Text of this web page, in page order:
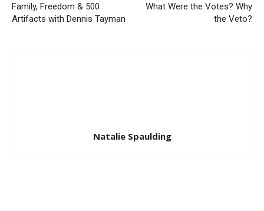
Family, Freedom & 500
Artifacts with Dennis Tayman
What Were the Votes? Why
the Veto?
Natalie Spaulding